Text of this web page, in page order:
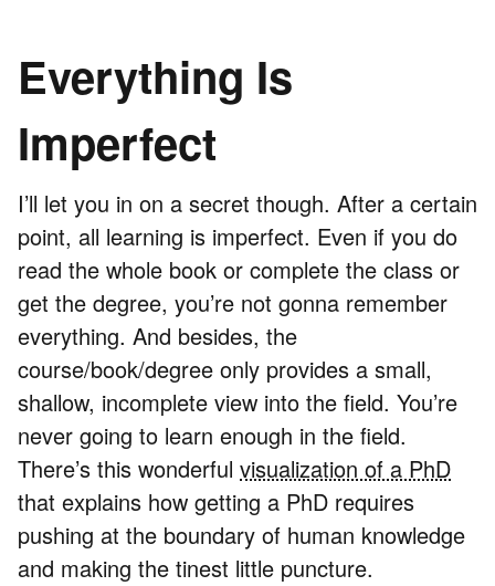
Everything Is
Imperfect
I’ll let you in on a secret though. After a certain
point, all learning is imperfect. Even if you do
read the whole book or complete the class or
get the degree, you’re not gonna remember
everything. And besides, the
course/book/degree only provides a small,
shallow, incomplete view into the field. You’re
never going to learn enough in the field.
There’s this wonderful visualization of a PhD
that explains how getting a PhD requires
pushing at the boundary of human knowledge
and making the tinest little puncture.